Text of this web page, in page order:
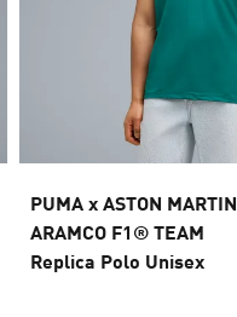
PUMA x ASTON MARTIN
ARAMCO F1® TEAM
Replica Polo Unisex